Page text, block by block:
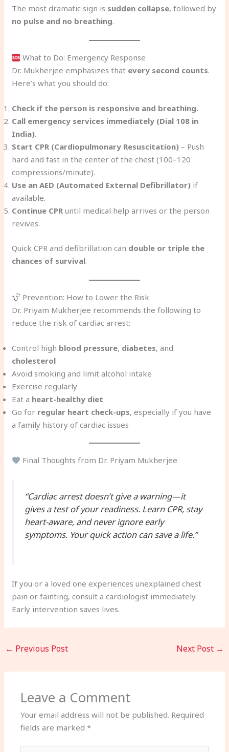
The most dramatic sign is sudden collapse, followed by
no pulse and no breathing.
What to Do: Emergency Response
Dr. Mukherjee emphasizes that every second counts.
Here’s what you should do:
Check if the person is responsive and breathing.
Call emergency services immediately (Dial 108 in
India).
Start CPR (Cardiopulmonary Resuscitation) – Push
hard and fast in the center of the chest (100–120
compressions/minute).
Use an AED (Automated External Defibrillator) if
available.
Continue CPR until medical help arrives or the person
revives.
Quick CPR and defibrillation can double or triple the
chances of survival.
Prevention: How to Lower the Risk
Dr. Priyam Mukherjee recommends the following to
reduce the risk of cardiac arrest:
Control high blood pressure, diabetes, and
cholesterol
Avoid smoking and limit alcohol intake
Exercise regularly
Eat a heart-healthy diet
Go for regular heart check-ups, especially if you have
a family history of cardiac issues
Final Thoughts from Dr. Priyam Mukherjee
“Cardiac arrest doesn’t give a warning—it
gives a test of your readiness. Learn CPR, stay
heart-aware, and never ignore early
symptoms. Your quick action can save a life.”
If you or a loved one experiences unexplained chest
pain or fainting, consult a cardiologist immediately.
Early intervention saves lives.
← Previous Post Next Post →
Leave a Comment
Your email address will not be published. Required
fields are marked*